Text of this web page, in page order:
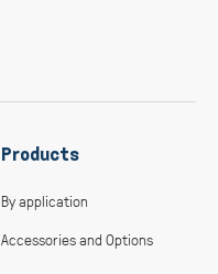
Products
By application
Accessories and Options